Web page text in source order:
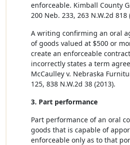
enforceable. Kimball County
200 Neb. 233, 263 N.W.2d 818
A writing confirming an oral
of goods valued at $500 or
create an enforceable
incorrectly states a term
McCaulley v. Nebraska
125, 838 N.W.2d 38 (2013).
3. Part performance
Part performance of an oral
goods that is capable of
enforceable only as to that